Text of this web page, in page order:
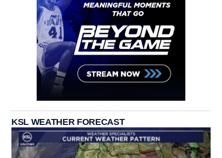
KSL WEATHER FORECAST